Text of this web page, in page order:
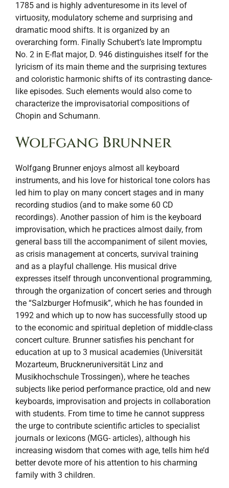
1785 and is highly adventuresome in its level of
virtuosity, modulatory scheme and surprising and
dramatic mood shifts. It is organized by an
overarching form. Finally Schubert’s late Impromptu
No. 2 in E-flat major, D. 946 distinguishes itself for the
lyricism of its main theme and the surprising textures
and coloristic harmonic shifts of its contrasting dance-
like episodes. Such elements would also come to
characterize the improvisatorial compositions of
Chopin and Schumann.
Wolfgang Brunner
Wolfgang Brunner enjoys almost all keyboard
instruments, and his love for historical tone colors has
led him to play on many concert stages and in many
recording studios (and to make some 60 CD
recordings). Another passion of him is the keyboard
improvisation, which he practices almost daily, from
general bass till the accompaniment of silent movies,
as crisis management at concerts, survival training
and as a playful challenge. His musical drive
expresses itself through unconventional programming,
through the organization of concert series and through
the “Salzburger Hofmusik”, which he has founded in
1992 and which up to now has successfully stood up
to the economic and spiritual depletion of middle-class
concert culture. Brunner satisfies his penchant for
education at up to 3 musical academies (Universität
Mozarteum, Bruckneruniversität Linz and
Musikhochschule Trossingen), where he teaches
subjects like period performance practice, old and new
keyboards, improvisation and projects in collaboration
with students. From time to time he cannot suppress
the urge to contribute scientific articles to specialist
journals or lexicons (MGG- articles), although his
increasing wisdom that comes with age, tells him he’d
better devote more of his attention to his charming
family with 3 children.